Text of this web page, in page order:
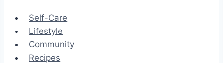
Self-Care
Lifestyle
Community
Recipes